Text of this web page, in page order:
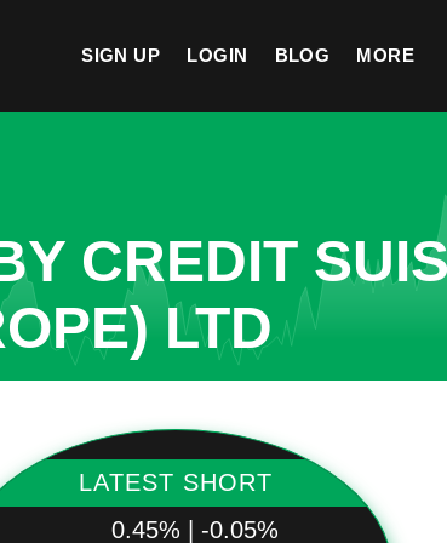
SIGN UP LOGIN BLOG MORE
CREDIT
LTD
LATEST SHORT
0.45% | -0.05%